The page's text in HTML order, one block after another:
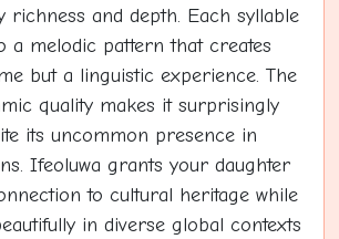
richness and depth. Each syllable
a melodic pattern that creates
but a linguistic experience. The
quality makes it surprisingly
its uncommon presence in
Ifeoluwa grants your daughter
to cultural heritage while
in diverse global contexts